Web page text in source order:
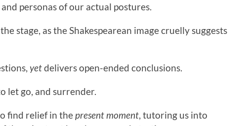
personas of our actual postures.
stage, as the Shakespearean image cruelly suggests
yetdelivers open-ended conclusions.
let go, and surrender.
find relief in the present moment , tutoring us into